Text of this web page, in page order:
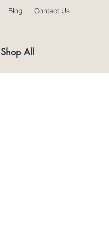
Blog Contact Us
Shop All